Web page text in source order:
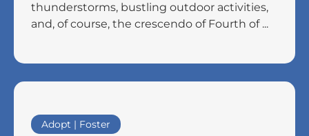
thunderstorms, bustling outdoor activities,
and, of course, the crescendo of Fourth of ...
Adopt | Foster